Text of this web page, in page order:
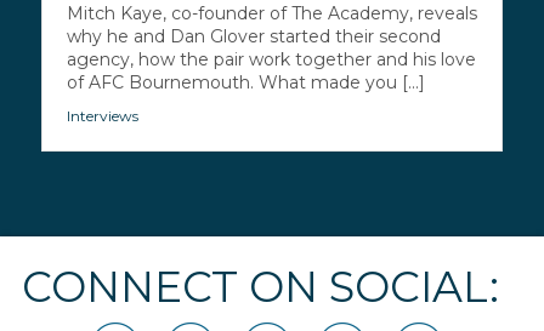
Mitch Kaye, co-founder of The Academy, reveals
why he and Dan Glover started their second
agency, how the pair work together and his love
of AFC Bournemouth. What made you [...]
Interviews
CONNECT ON SOCIAL: